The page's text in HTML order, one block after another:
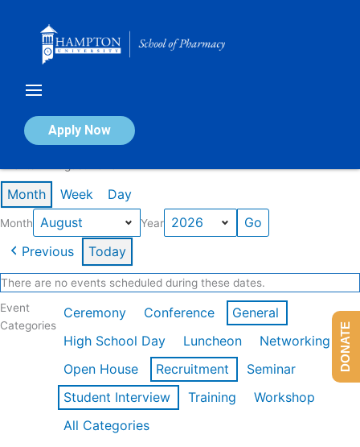
Apply Now
Calendar of Events
Month Week Day
Month Year
Previous Today
There are no events scheduled during these dates.
Event
Categories
Ceremony Conference
General
High School Day
Luncheon
Networking
Open House
Recruitment
Seminar
Student Interview
Training
Workshop
All Categories
DONATE